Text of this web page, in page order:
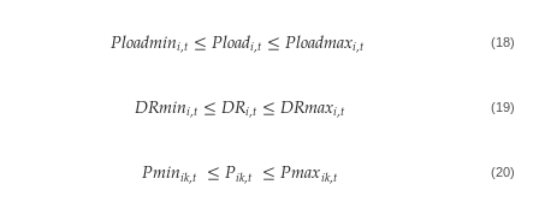
𝑃𝑙𝑜𝑎𝑑𝑚𝑖𝑛𝑖,𝑡≤𝑃𝑙𝑜𝑎𝑑𝑖,𝑡≤𝑃𝑙𝑜𝑎𝑑𝑚𝑎𝑥𝑖,𝑡 (18)
𝐷𝑅𝑚𝑖𝑛𝑖,𝑡≤𝐷𝑅𝑖,𝑡≤𝐷𝑅𝑚𝑎𝑥𝑖,𝑡 (19)
𝑃𝑚𝑖𝑛𝑖𝑘,𝑡 ≤𝑃𝑖𝑘,𝑡 ≤𝑃𝑚𝑎𝑥𝑖𝑘,𝑡 (20)